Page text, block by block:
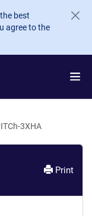
best
agree to the
3XHA
Print